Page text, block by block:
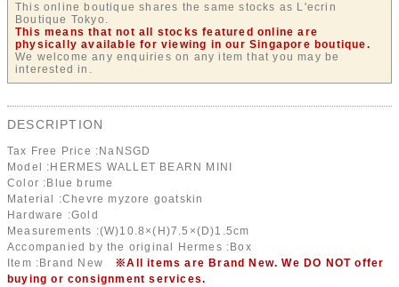
This online boutique shares the same stocks as L'ecrin
Boutique Tokyo.
This means that not all stocks featured online are
physically available for viewing in our Singapore boutique.
We welcome any enquiries on any item that you may be
interested in.
DESCRIPTION
Tax Free Price : NaN SGD
Model :HERMES WALLET BEARN MINI
Color :Blue brume
Material :Chevre myzore goatskin
Hardware :Gold
Measurements :(W)10.8×(H)7.5×(D)1.5cm
Accompanied by the original Hermes :Box
Item :Brand New ※All items are Brand New. We DO NOT offer
buying or consignment services.